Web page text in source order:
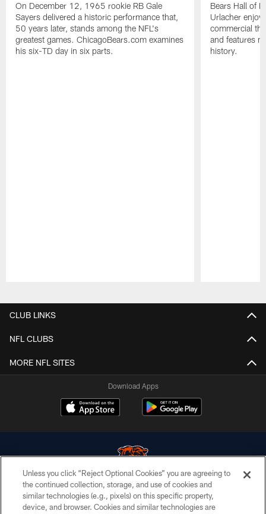
On December 12, 1965 rookie RB Gale
Sayers delivered a historic performance that,
50 years later, stands among the NFL's
greatest games. ChicagoBears.com examines
his six-TD day in six parts.
Bears Hall of
Urlacher
commercial
and features
history.
CLUB LINKS
NFL CLUBS
MORE NFL SITES
Download Apps
© Chicago Bears. All rights reserved.
Unless you click “Reject Optional Cookies” you are agreeing to
the continued collection, storage, and use of cookies and
similar technologies (e.g., pixels) on this specific property,
device, and browser. Cookies and similar technologies are